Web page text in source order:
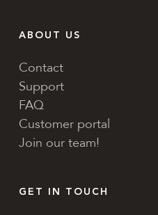
ABOUT US
Contact
Support
FAQ
Customer portal
Join our team!
GET IN TOUCH